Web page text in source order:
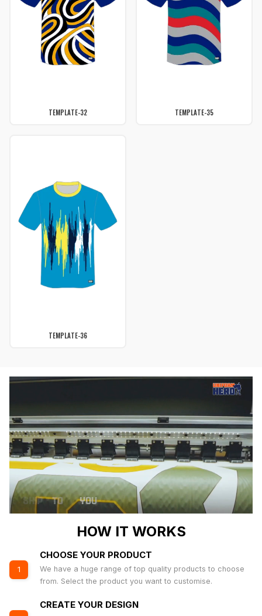
TEMPLATE-32 TEMPLATE-35
TEMPLATE-36
HOW IT WORKS
1
CHOOSE YOUR PRODUCT
We have a huge range of top quality products to choose
from. Select the product you want to customise.
CREATE YOUR DESIGN